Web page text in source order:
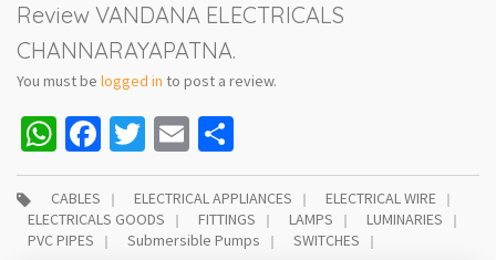
Review VANDANA ELECTRICALS
CHANNARAYAPATNA.
You must be logged in to post a review.
WhatsApp
Facebook
Twitter
Email
CABLES ELECTRICAL APPLIANCES
ELECTRICAL WIRE
ELECTRICALS GOODS
FITTINGS LAMPS
LUMINARIES
PVC PIPES
Submersible Pumps SWITCHES